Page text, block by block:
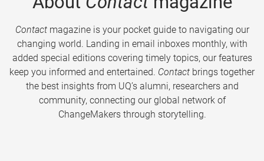
Contactmagazine is your pocket guide to navigating our
changing world. Landing in email inboxes monthly, with
added special editions covering timely topics, our features
keep you informed and entertained. Contact brings together
the best insights from UQ’s alumni, researchers and
community, connecting our global network of
ChangeMakers through storytelling.